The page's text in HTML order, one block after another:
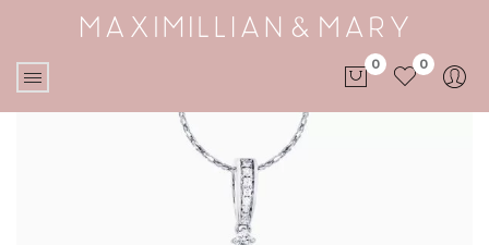
0
No products in the cart.
0